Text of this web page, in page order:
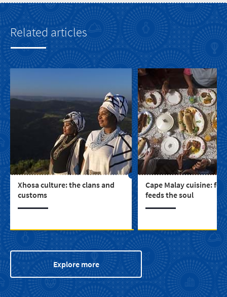
Related articles
Xhosa culture: the clans and
customs
Cape Malay cuisine:
feeds the soul
Explore more